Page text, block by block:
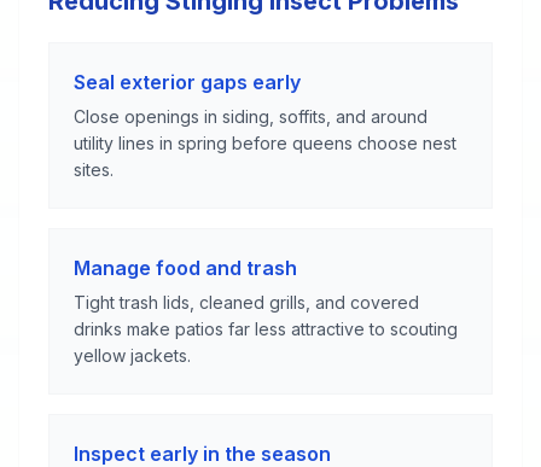
Seal exterior gaps early
Close openings in siding, soffits, and around
utility lines in spring before queens choose nest
sites.
Manage food and trash
Tight trash lids, cleaned grills, and covered
drinks make patios far less attractive to scouting
yellow jackets.
Inspect early in the season